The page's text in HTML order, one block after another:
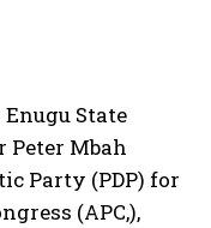
State
Peter Mbah
Party (PDP) for
(APC,),